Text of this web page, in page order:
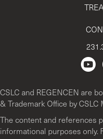
CSLC and REGENCEN are
& Trademark Office by CSLC
The content and references
informational purposes only.